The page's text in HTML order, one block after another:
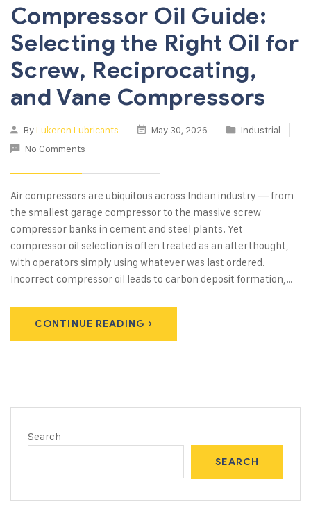
Compressor Oil Guide:
Selecting the Right Oil for
Screw, Reciprocating,
and Vane Compressors
ByLukeron Lubricants May 30, 2026
Industrial
No Comments
Air compressors are ubiquitous across Indian industry — from
the smallest garage compressor to the massive screw
compressor banks in cement and steel plants. Yet
compressor oil selection is often treated as an afterthought,
with operators simply using whatever was last ordered.
Incorrect compressor oil leads to carbon deposit formation,…
CONTINUE READING
Search
SEARCH